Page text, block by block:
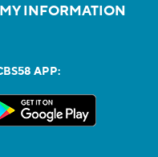
INFORMATION
APP: